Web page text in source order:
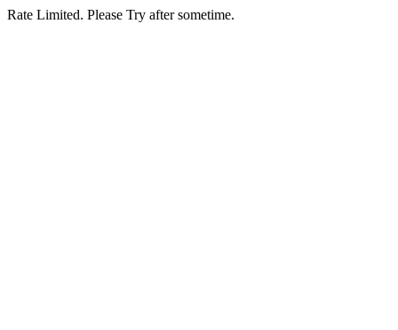
Rate Limited. Please Try after sometime.